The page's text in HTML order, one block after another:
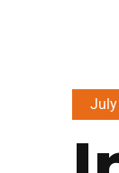
July